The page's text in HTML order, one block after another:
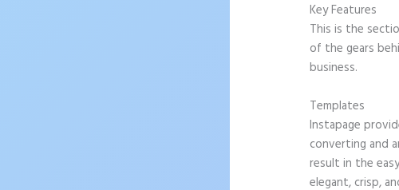
Key Features
This is the
of the gears
business.
Templates
Instapage
converting and
result in the
elegant, crisp,